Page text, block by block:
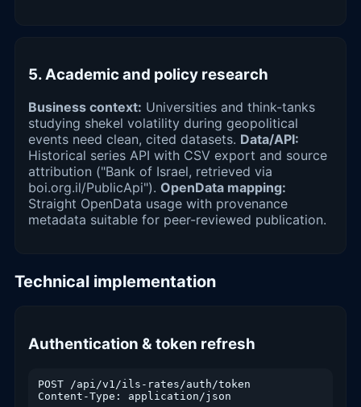
5. Academic and policy research
Business context: Universities and think-tanks
studying shekel volatility during geopolitical
events need clean, cited datasets. Data/API:
Historical series API with CSV export and source
attribution ("Bank of Israel, retrieved via
boi.org.il/PublicApi"). OpenData mapping:
Straight OpenData usage with provenance
metadata suitable for peer-reviewed publication.
Technical implementation
Authentication & token refresh
POST /api/v1/ils-rates/auth/token
Content-Type: application/json